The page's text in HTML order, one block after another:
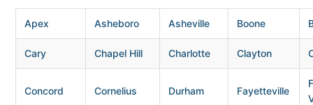
Apex Asheboro Asheville Boone
Cary Chapel Hill Charlotte Clayton
Concord Cornelius Durham Fayetteville